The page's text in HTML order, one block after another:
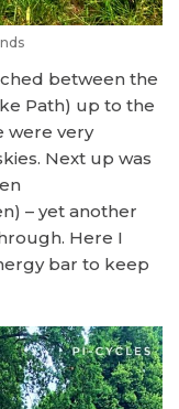
between the
Path) up to the
were very
Next up was
– yet another
Here I
bar to keep